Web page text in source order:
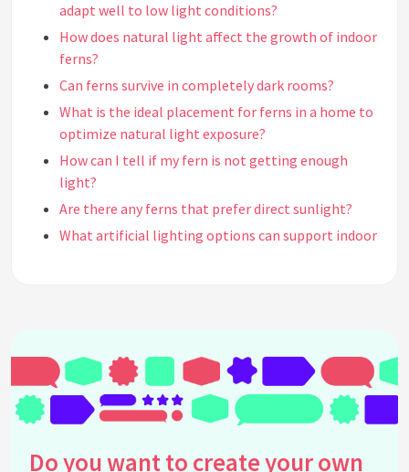
adapt well to low light conditions?
How does natural light affect the growth of indoor
ferns?
Can ferns survive in completely dark rooms?
What is the ideal placement for ferns in a home to
optimize natural light exposure?
How can I tell if my fern is not getting enough
light?
Are there any ferns that prefer direct sunlight?
What artificial lighting options can support indoor
indoor ferns?
How do seasonal changes in natural light affect
the care of indoor ferns?
Can indoor ferns acclimate to different light levels
Do you want to create your own